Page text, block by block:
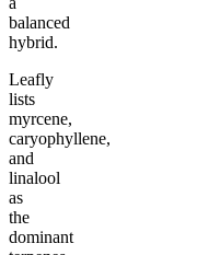
balanced
hybrid.
Leafly
lists
myrcene,
caryophyllene,
and
linalool
as
the
dominant